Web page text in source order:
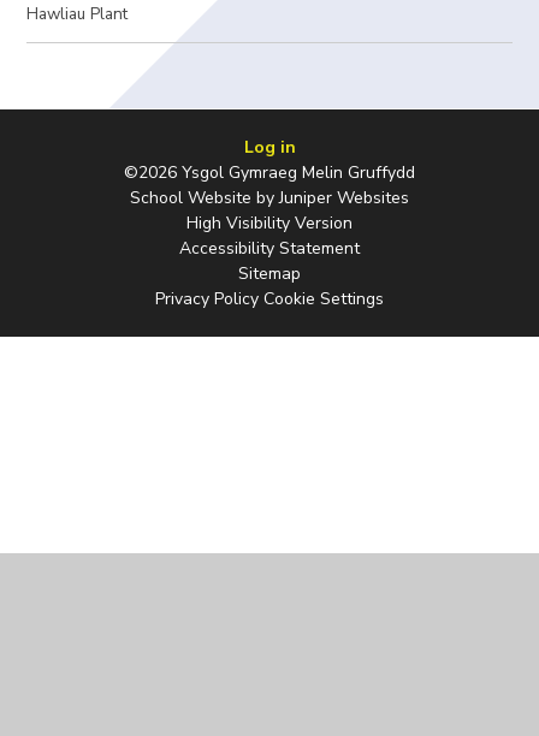
Hawliau Plant
Log in
©2026 Ysgol Gymraeg Melin Gruffydd
School Website byJuniper Websites
High Visibility Version
Accessibility Statement
Sitemap
Privacy Policy Cookie Settings